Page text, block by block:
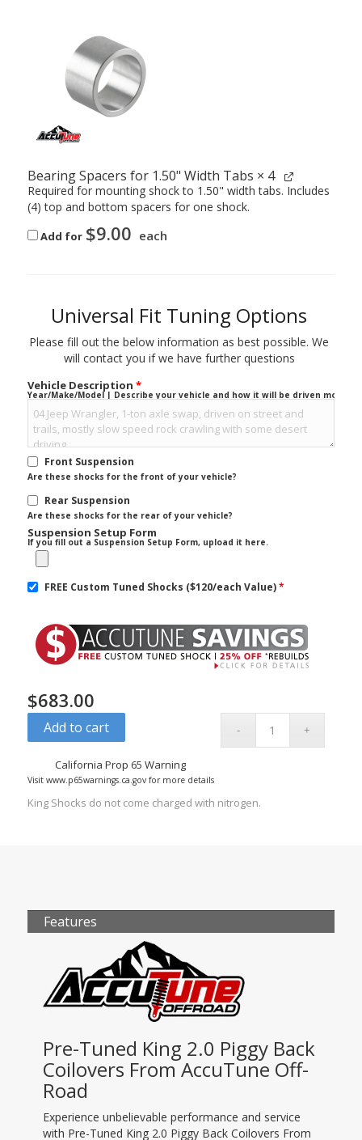
Bearing Spacers for 1.50" Width Tabs × 4
Required for mounting shock to 1.50" width tabs. Includes
(4) top and bottom spacers for one shock.
Add for $9.00 each
Universal Fit Tuning Options
Please fill out the below information as best possible. We
will contact you if we have further questions
Vehicle Description *
Year/Make/Model | Describe your vehicle and how it will be driven mostly.
Front Suspension
Are these shocks for the front of your vehicle?
Rear Suspension
Are these shocks for the rear of your vehicle?
Suspension Setup Form
If you fill out a Suspension Setup Form, upload it here.
FREE Custom Tuned Shocks ($120/each Value)*
$683.00
Add to cart
California Prop 65 Warning
Visit www.p65warnings.ca.gov for more details
King Shocks do not come charged with nitrogen.
Features
Pre-Tuned King 2.0 Piggy Back
Coilovers From AccuTune Off-
Road
Experience unbelievable performance and service
with Pre-Tuned King 2.0 Piggy Back Coilovers From